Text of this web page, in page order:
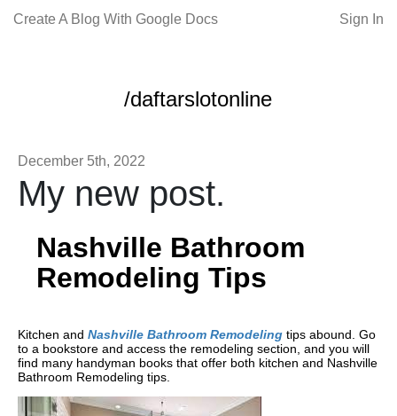
Create A Blog With Google Docs Sign In
/daftarslotonline
December 5th, 2022
My new post.
Nashville Bathroom
Remodeling Tips
Kitchen and Nashville Bathroom Remodeling tips abound. Go
to a bookstore and access the remodeling section, and you will
find many handyman books that offer both kitchen and Nashville
Bathroom Remodeling tips.